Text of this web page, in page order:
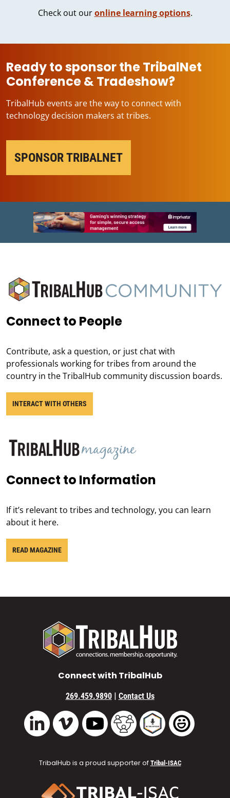
Check out ouronline learning options.
Ready to sponsor the TribalNet
Conference & Tradeshow?
TribalHub events are the way to connect with
technology decision makers at tribes.
SPONSOR TRIBALNET
Connect to People
Contribute, ask a question, or just chat with
professionals working for tribes from around the
country in the TribalHub community discussion boards.
INTERACT WITH OTHERS
Connect to Information
If it’s relevant to tribes and technology, you can learn
about it here.
READ MAGAZINE
Connect with TribalHub
269.459.9890 | Contact Us
LinkedIn Vimeo YouTube TribalHub Community
TribalHub Podcast
TribalHub is a proud supporter of Tribal-ISAC